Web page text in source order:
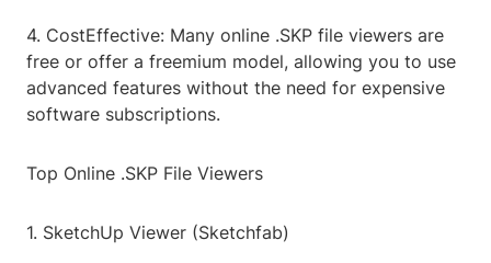
4. CostEffective: Many online .SKP file viewers are
free or offer a freemium model, allowing you to use
advanced features without the need for expensive
software subscriptions.
Top Online .SKP File Viewers
1. SketchUp Viewer (Sketchfab)